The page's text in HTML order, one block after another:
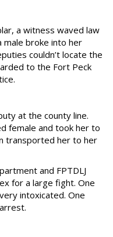
a witness waved law
male broke into her
couldn’t locate the
to the Fort Peck
at the county line.
female and took her to
transported her to her
and FPTDLJ
for a large fight. One
intoxicated. One